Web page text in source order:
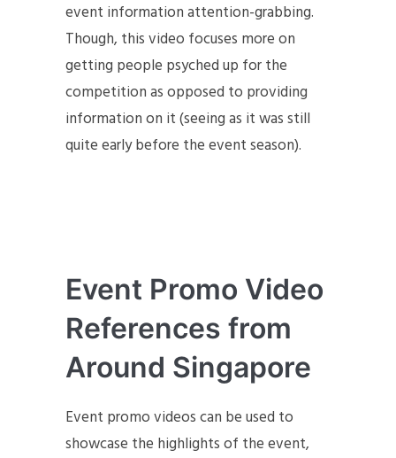
event information attention-grabbing.
Though, this video focuses more on
getting people psyched up for the
competition as opposed to providing
information on it (seeing as it was still
quite early before the event season).
Event Promo Video
References from
Around Singapore
Event promo videos can be used to
showcase the highlights of the event,